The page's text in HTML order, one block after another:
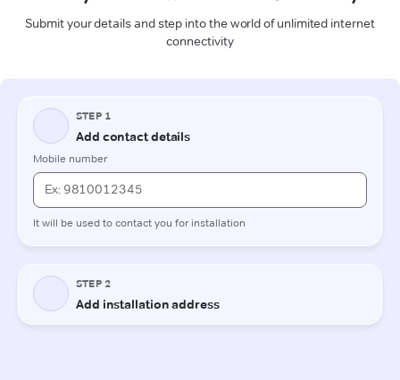
Submit your details and step into the world of unlimited internet
connectivity